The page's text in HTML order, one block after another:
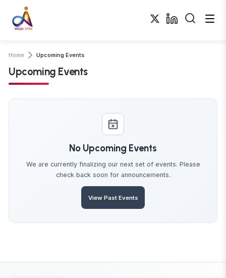
Home Upcoming Events
Upcoming Events
No Upcoming Events
We are currently finalizing our next set of events. Please
check back soon for announcements.
View Past Events